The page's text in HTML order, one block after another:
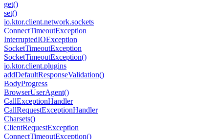
get()
set()
io.ktor.client.network.sockets
ConnectTimeoutException
InterruptedIOException
SocketTimeoutException
SocketTimeoutException()
io.ktor.client.plugins
addDefaultResponseValidation()
BodyProgress
BrowserUserAgent()
CallExceptionHandler
CallRequestExceptionHandler
Charsets()
ClientRequestException
ConnectTimeoutException()